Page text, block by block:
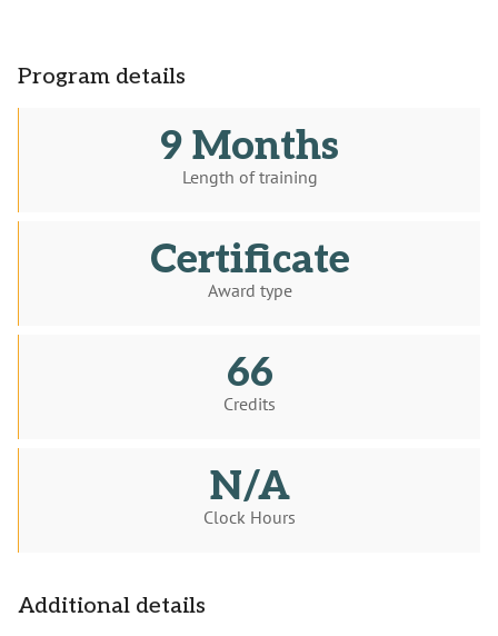
Program details
9 Months
Length of training
Certificate
Award type
66
Credits
N/A
Clock Hours
Additional details